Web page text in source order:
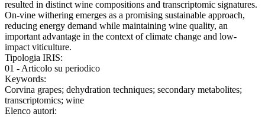
resulted in distinct wine compositions and transcriptomic signatures.
On-vine withering emerges as a promising sustainable approach,
reducing energy demand while maintaining wine quality, an
important advantage in the context of climate change and low-
impact viticulture.
Tipologia IRIS:
01 - Articolo su periodico
Keywords:
Corvina grapes; dehydration techniques; secondary metabolites;
transcriptomics; wine
Elenco autori: